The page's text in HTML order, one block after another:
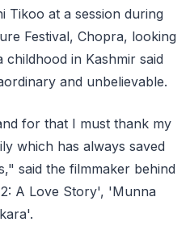
Tikoo at a session during
Festival, Chopra, looking
in Kashmir said
and unbelievable.
for that I must thank my
which has always saved
said the filmmaker behind
A Love Story', 'Munna